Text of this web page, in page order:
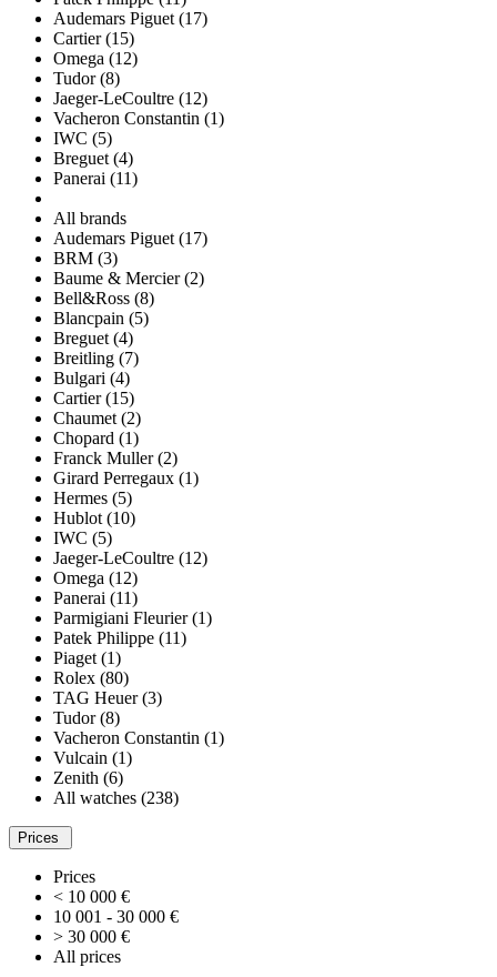
Audemars Piguet (17)
Cartier (15)
Omega (12)
Tudor (8)
Jaeger-LeCoultre (12)
Vacheron Constantin (1)
IWC (5)
Breguet (4)
Panerai (11)
All brands
Audemars Piguet (17)
BRM (3)
Baume & Mercier (2)
Bell&Ross (8)
Blancpain (5)
Breguet (4)
Breitling (7)
Bulgari (4)
Cartier (15)
Chaumet (2)
Chopard (1)
Franck Muller (2)
Girard Perregaux (1)
Hermes (5)
Hublot (10)
IWC (5)
Jaeger-LeCoultre (12)
Omega (12)
Panerai (11)
Parmigiani Fleurier (1)
Patek Philippe (11)
Piaget (1)
Rolex (80)
TAG Heuer (3)
Tudor (8)
Vacheron Constantin (1)
Vulcain (1)
Zenith (6)
All watches (238)
Prices
Prices
< 10 000 €
10 001 - 30 000 €
> 30 000 €
All prices